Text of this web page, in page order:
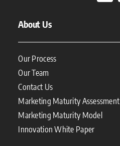
About Us
Our Process
Our Team
Contact Us
Marketing Maturity Assessment
Marketing Maturity Model
Innovation White Paper